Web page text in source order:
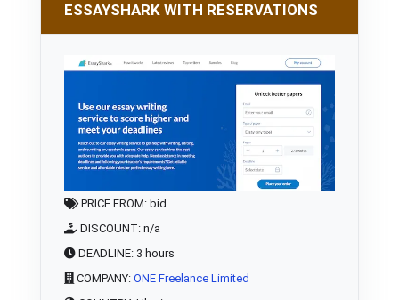
ESSAYSHARK WITH RESERVATIONS
PRICE FROM: bid
DISCOUNT: n/a
DEADLINE: 3 hours
COMPANY: ONE Freelance Limited